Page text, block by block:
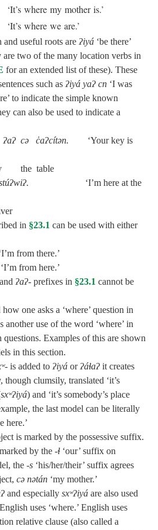
Source, Way, and Destination"/>
‘It’s where my mother is.’
‘It’s where we are.’
useful roots are ʔiyá ‘be there’
are two of the many location verbs in
for an extended list of these). These
such as ʔiyá yaʔ cn ‘I was
to indicate the simple known
can also be used to indicate a
cə c̓aʔcítən. ‘Your key is
the table
‘I’m here at the
in §23.1 can be used with either
from there.’
from here.’
ʔaʔ‑ prefixes in §23.1 cannot be
one asks a ‘where’ question in
use of the word ‘where’ in
Examples of this are shown
in this section.
is added to ʔiyá or ʔáɬaʔ it creates
clumsily, translated ‘it’s
sxʷʔiyá) and ‘it’s somebody’s place
the last model can be literally
here.’
is marked by the possessive suffix.
by the ‑ɬ ‘our’ suffix on
the ‑s ‘his/her/their’ suffix agrees
cə nətán ‘my mother.’
and especially sxʷʔiyá are also used
uses ‘where.’ English uses
relative clause (also called a